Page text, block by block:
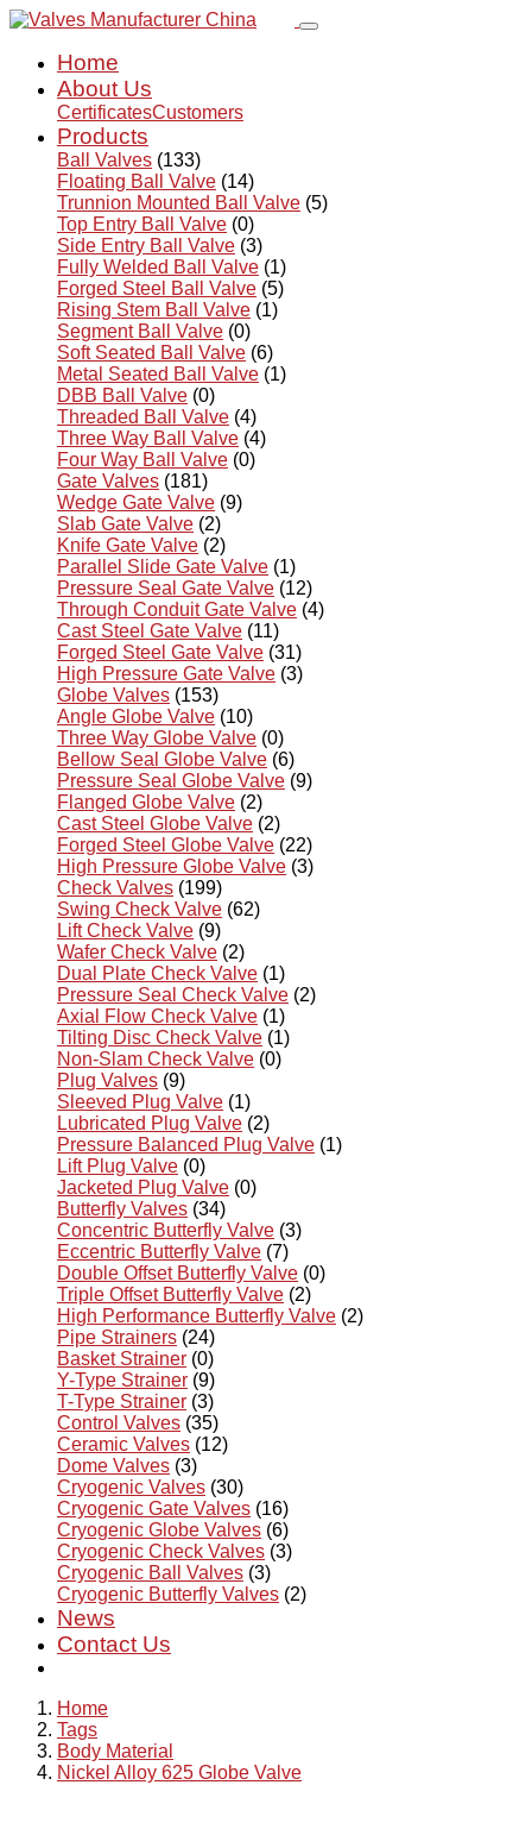
Home
About Us
CertificatesCustomers
Products
Ball Valves (133)
Floating Ball Valve (14)
Trunnion Mounted Ball Valve (5)
Top Entry Ball Valve (0)
Side Entry Ball Valve (3)
Fully Welded Ball Valve (1)
Forged Steel Ball Valve (5)
Rising Stem Ball Valve (1)
Segment Ball Valve (0)
Soft Seated Ball Valve (6)
Metal Seated Ball Valve (1)
DBB Ball Valve (0)
Threaded Ball Valve (4)
Three Way Ball Valve (4)
Four Way Ball Valve (0)
Gate Valves (181)
Wedge Gate Valve (9)
Slab Gate Valve (2)
Knife Gate Valve (2)
Parallel Slide Gate Valve (1)
Pressure Seal Gate Valve (12)
Through Conduit Gate Valve (4)
Cast Steel Gate Valve (11)
Forged Steel Gate Valve (31)
High Pressure Gate Valve (3)
Globe Valves (153)
Angle Globe Valve (10)
Three Way Globe Valve (0)
Bellow Seal Globe Valve (6)
Pressure Seal Globe Valve (9)
Flanged Globe Valve (2)
Cast Steel Globe Valve (2)
Forged Steel Globe Valve (22)
High Pressure Globe Valve (3)
Check Valves (199)
Swing Check Valve (62)
Lift Check Valve (9)
Wafer Check Valve (2)
Dual Plate Check Valve (1)
Pressure Seal Check Valve (2)
Axial Flow Check Valve (1)
Tilting Disc Check Valve (1)
Non-Slam Check Valve (0)
Plug Valves (9)
Sleeved Plug Valve (1)
Lubricated Plug Valve (2)
Pressure Balanced Plug Valve (1)
Lift Plug Valve (0)
Jacketed Plug Valve (0)
Butterfly Valves (34)
Concentric Butterfly Valve (3)
Eccentric Butterfly Valve (7)
Double Offset Butterfly Valve (0)
Triple Offset Butterfly Valve (2)
High Performance Butterfly Valve (2)
Pipe Strainers (24)
Basket Strainer (0)
Y-Type Strainer (9)
T-Type Strainer (3)
Control Valves (35)
Ceramic Valves (12)
Dome Valves (3)
Cryogenic Valves (30)
Cryogenic Gate Valves (16)
Cryogenic Globe Valves (6)
Cryogenic Check Valves (3)
Cryogenic Ball Valves (3)
Cryogenic Butterfly Valves (2)
News
Contact Us
Home
Tags
Body Material
Nickel Alloy 625 Globe Valve